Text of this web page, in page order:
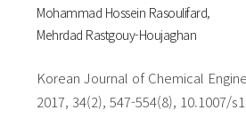
Mohammad Hossein Rasoulifard
Mehrdad Rastgouy-Houjaghan
Korean Journal of Chemical
2017, 34(2), 547-554(8), 10.1007/